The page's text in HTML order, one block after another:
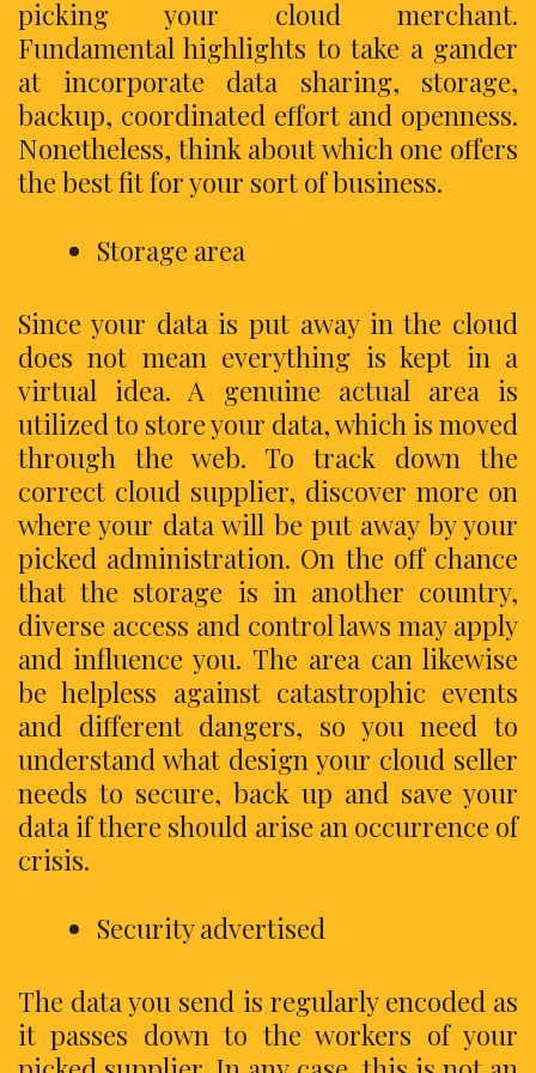
picking your cloud merchant.
Fundamental highlights to take a gander
at incorporate data sharing, storage,
backup, coordinated effort and openness.
Nonetheless, think about which one offers
the best fit for your sort of business.
Storage area
Since your data is put away in the cloud
does not mean everything is kept in a
virtual idea. A genuine actual area is
utilized to store your data, which is moved
through the web. To track down the
correct cloud supplier, discover more on
where your data will be put away by your
picked administration. On the off chance
that the storage is in another country,
diverse access and control laws may apply
and influence you. The area can likewise
be helpless against catastrophic events
and different dangers, so you need to
understand what design your cloud seller
needs to secure, back up and save your
data if there should arise an occurrence of
crisis.
Security advertised
The data you send is regularly encoded as
it passes down to the workers of your